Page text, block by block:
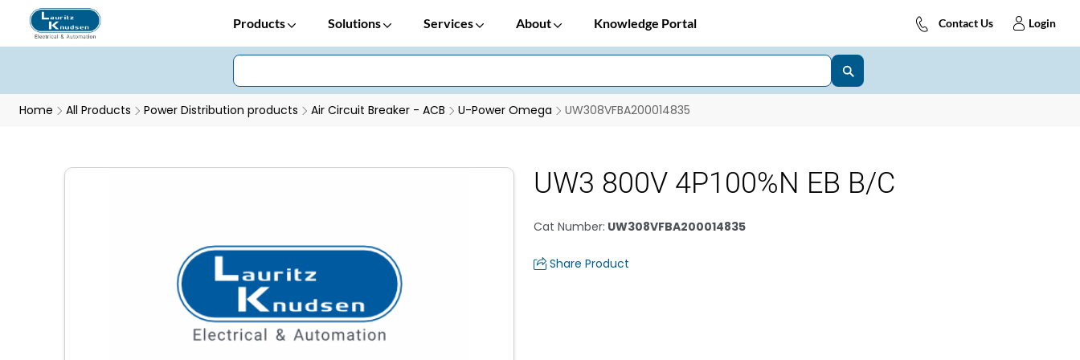
Products Solutions Services About Knowledge Portal Contact Us Login
Home All Products Power Distribution products Air Circuit Breaker - ACB U-Power Omega UW308VFBA200014835
UW3 800V 4P100%N EB B/C
Cat Number: UW308VFBA200014835
Share Product